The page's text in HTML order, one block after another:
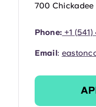
700 Chickadee
Phone: +1
Email: